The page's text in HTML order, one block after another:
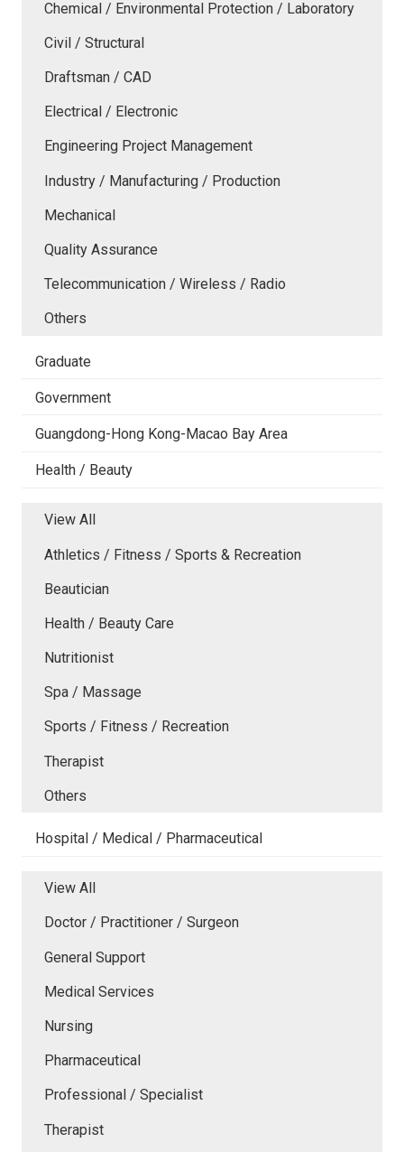
Chemical / Environmental Protection / Laboratory
Civil / Structural
Draftsman / CAD
Electrical / Electronic
Engineering Project Management
Industry / Manufacturing / Production
Mechanical
Quality Assurance
Telecommunication / Wireless / Radio
Others
Graduate
Government
Guangdong-Hong Kong-Macao Bay Area
Health / Beauty
View All
Athletics / Fitness / Sports & Recreation
Beautician
Health / Beauty Care
Nutritionist
Spa / Massage
Sports / Fitness / Recreation
Therapist
Others
Hospital / Medical / Pharmaceutical
View All
Doctor / Practitioner / Surgeon
General Support
Medical Services
Nursing
Pharmaceutical
Professional / Specialist
Therapist